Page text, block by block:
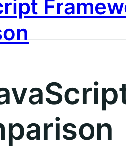
Our Services Case